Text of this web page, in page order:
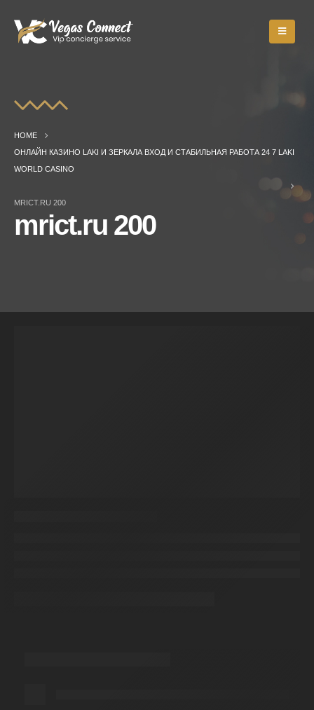
HOME
ОНЛАЙН КАЗИНО LAKI И ЗЕРКАЛА ВХОД И СТАБИЛЬНАЯ РАБОТА 24 7 LAKI
WORLD CASINO
MRICT.RU 200
mrict.ru 200